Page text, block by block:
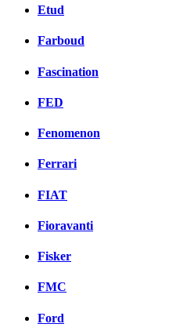
Etud
Farboud
Fascination
FED
Fenomenon
Ferrari
FIAT
Fioravanti
Fisker
FMC
Ford